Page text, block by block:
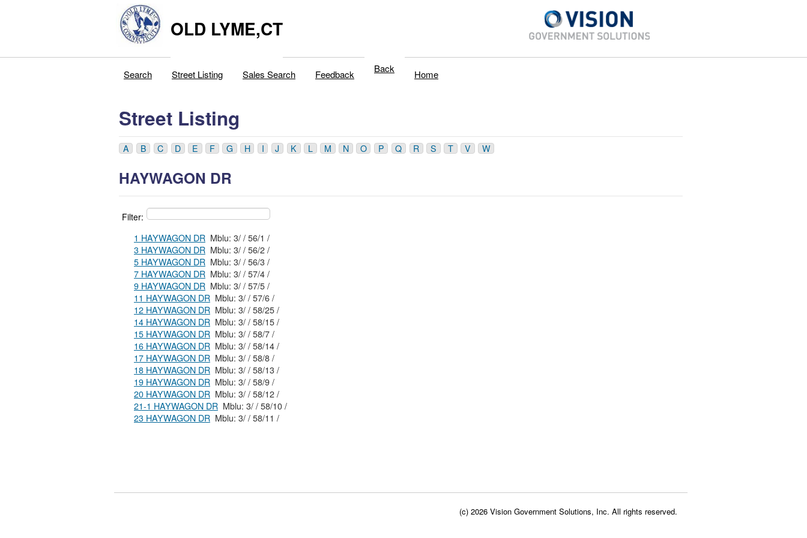
OLD LYME,CT
Search Street Listing Sales Search Feedback Back Home
Street Listing
A B C D E F G H I J K L M N O P Q R S T V W
HAYWAGON DR
Filter:
1 HAYWAGON DR
Mblu: 3/ / 56/1 /
3 HAYWAGON DR
Mblu: 3/ / 56/2 /
5 HAYWAGON DR
Mblu: 3/ / 56/3 /
7 HAYWAGON DR
Mblu: 3/ / 57/4 /
9 HAYWAGON DR
Mblu: 3/ / 57/5 /
11 HAYWAGON DR
Mblu: 3/ / 57/6 /
12 HAYWAGON DR
Mblu: 3/ / 58/25 /
14 HAYWAGON DR
Mblu: 3/ / 58/15 /
15 HAYWAGON DR
Mblu: 3/ / 58/7 /
16 HAYWAGON DR
Mblu: 3/ / 58/14 /
17 HAYWAGON DR
Mblu: 3/ / 58/8 /
18 HAYWAGON DR
Mblu: 3/ / 58/13 /
19 HAYWAGON DR
Mblu: 3/ / 58/9 /
20 HAYWAGON DR
Mblu: 3/ / 58/12 /
21-1 HAYWAGON DR
Mblu: 3/ / 58/10 /
23 HAYWAGON DR
Mblu: 3/ / 58/11 /
(c) 2026 Vision Government Solutions, Inc. All rights reserved.